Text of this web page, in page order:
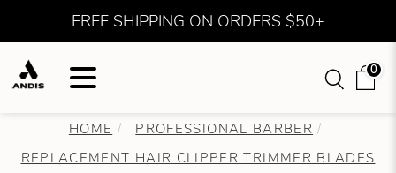
FREE SHIPPING ON ORDERS $50+
0
HOME
PROFESSIONAL BARBER
REPLACEMENT HAIR CLIPPER TRIMMER BLADES